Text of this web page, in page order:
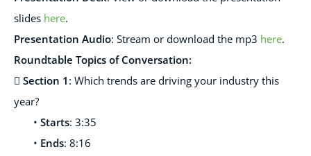
slides here.
Presentation Audio: Stream or download the mp3 here.
Roundtable Topics of Conversation:
 Section 1 : Which trends are driving your industry this
year?
• Starts: 3:35
• Ends: 8:16